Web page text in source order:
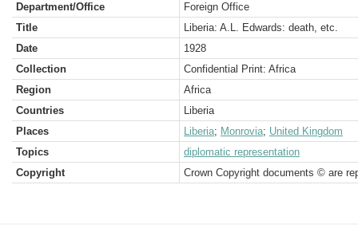
Department/Office
Foreign Office
Title
Liberia: A.L. Edwards: death, etc.
Date
1928
Collection
Confidential Print: Africa
Region
Africa
Countries
Liberia
Places
Liberia; Monrovia; United Kingdom
Topics
diplomatic representation
Copyright
Crown Copyright documents © are